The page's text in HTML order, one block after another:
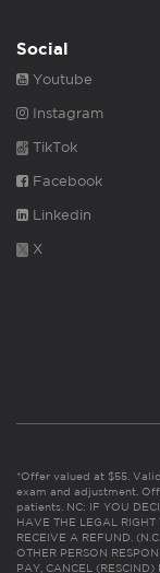
Social
Youtube
Instagram
TikTok
Facebook
Linkedin
X
*Offer valued at $55.
exam and adjustment.
patients. NC: IF YOU
HAVE THE LEGAL
RECEIVE A REFUND.
OTHER PERSON
PAY, CANCEL